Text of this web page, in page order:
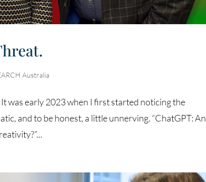
Australia
was early 2023 when I first started noticing the
and to be honest, a little unnerving. “ChatGPT: An